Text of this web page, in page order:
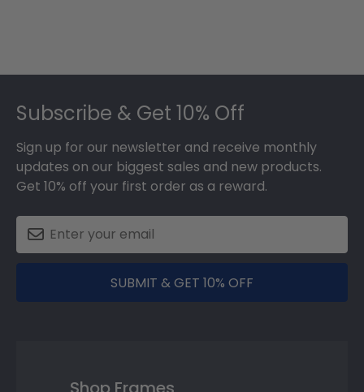
Subscribe & Get 10% Off
Sign up for our newsletter and receive monthly
updates on our biggest sales and new products.
Get 10% off your first order as a reward.
SUBMIT & GET 10% OFF